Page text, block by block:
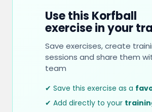
Use this Korfball
exercise in your
Save exercises, create
sessions and share them
team
✔ Save this exercise as a
✔ Add directly to your